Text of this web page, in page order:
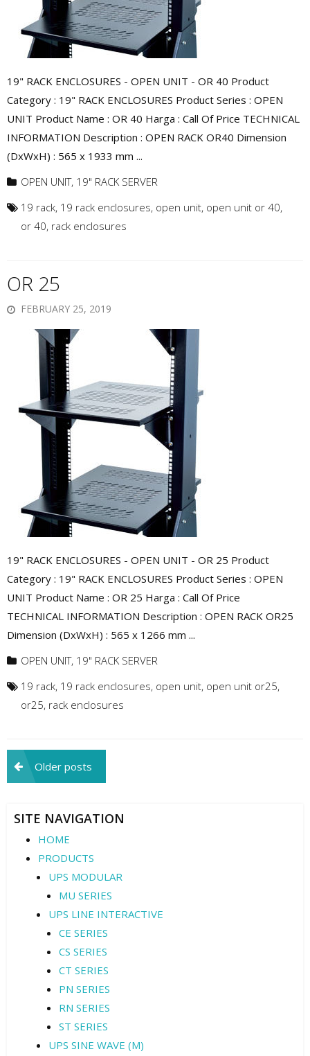
19" RACK ENCLOSURES - OPEN UNIT - OR 40 Product
Category : 19" RACK ENCLOSURES Product Series : OPEN
UNIT Product Name : OR 40 Harga : Call Of Price TECHNICAL
INFORMATION Description : OPEN RACK OR40 Dimension
(DxWxH) : 565 x 1933 mm ...
OPEN UNIT, 19" RACK SERVER
19 rack, 19 rack enclosures, open unit, open unit or 40,
or 40, rack enclosures
OR 25
FEBRUARY 25, 2019
19" RACK ENCLOSURES - OPEN UNIT - OR 25 Product
Category : 19" RACK ENCLOSURES Product Series : OPEN
UNIT Product Name : OR 25 Harga : Call Of Price
TECHNICAL INFORMATION Description : OPEN RACK OR25
Dimension (DxWxH) : 565 x 1266 mm ...
OPEN UNIT, 19" RACK SERVER
19 rack, 19 rack enclosures, open unit, open unit or25,
or25, rack enclosures
Posts
navigation
Older posts
SITE NAVIGATION
HOME
PRODUCTS
UPS MODULAR
MU SERIES
UPS LINE INTERACTIVE
CE SERIES
CS SERIES
CT SERIES
PN SERIES
RN SERIES
ST SERIES
UPS SINE WAVE (M)